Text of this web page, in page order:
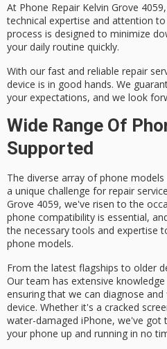
At Phone Repair Kelvin Grove
technical expertise and attention
process is designed to minimize
your daily routine quickly.
With our fast and reliable repair
device is in good hands. We
your expectations, and we look
Wide Range Of
Supported
The diverse array of phone
a unique challenge for repair
Grove 4059, we've risen to the
phone compatibility is essential,
the necessary tools and expertise
phone models.
From the latest flagships to older
Our team has extensive
ensuring that we can diagnose
device. Whether it's a cracked
water-damaged iPhone, we've got
your phone up and running in no